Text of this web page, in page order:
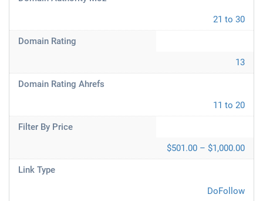
21 to 30
Domain Rating
13
Domain Rating Ahrefs
11 to 20
Filter By Price
$501.00 – $1,000.00
Link Type
DoFollow